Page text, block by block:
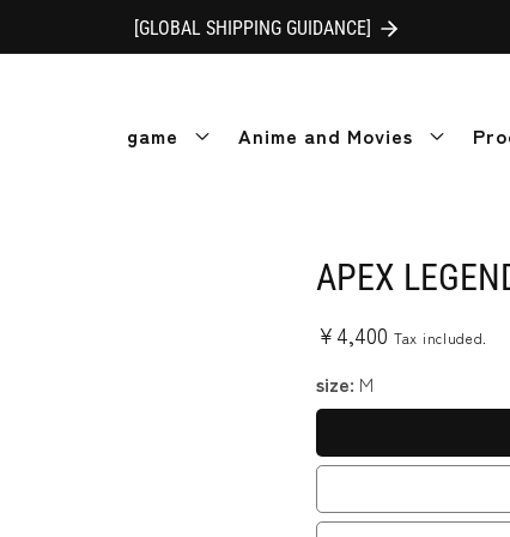
[GLOBAL SHIPPING GUIDANCE]
game Anime and Movies
APEX
Regular
¥4,400 Tax included.
size: M